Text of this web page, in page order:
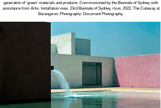
generation of ‘green’ materials and products. Commissioned by the Biennale of Sydney with
assistance from Artis. Installation view, 23rd Biennale of Sydney, rīvus, 2022, The Cutaway at
Barangaroo. Photography: Document Photography.